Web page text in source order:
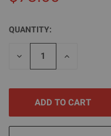
CURRENT
STOCK:
QUANTITY:
DECREASE
INCREASE